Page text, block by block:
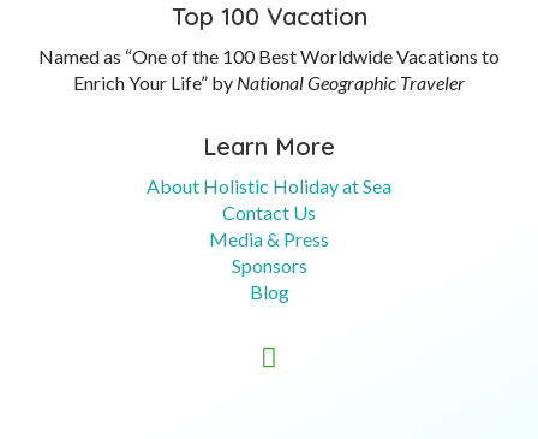
Top 100 Vacation
Named as “One of the 100 Best Worldwide Vacations to
Enrich Your Life” by National Geographic Traveler
Learn More
About Holistic Holiday at Sea
Contact Us
Media & Press
Sponsors
Blog
